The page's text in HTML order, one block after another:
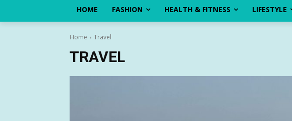
HOME FASHION HEALTH & FITNESS LIFESTYLE
Home Travel
TRAVEL